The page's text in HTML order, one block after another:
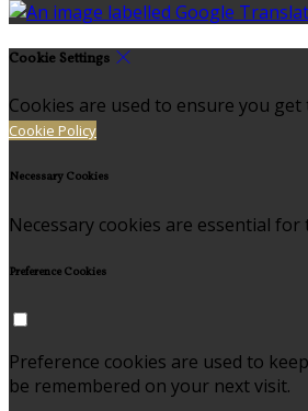
Cookie Settings
Cookies are used to ensure you
Cookie Policy
Necessary Cookies
Necessary cookies are essential
Preference Cookies
Preference cookies are used to
be remembered on your next visit.